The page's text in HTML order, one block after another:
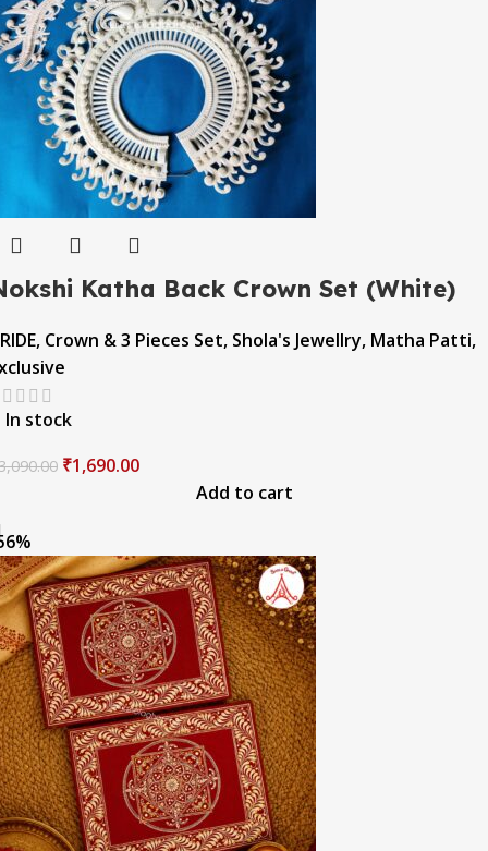
Katha Back Crown Set (White)
, Crown & 3 Pieces Set, Shola's Jewellry, Matha Patti,
In stock
₹1,690.00
Add to cart